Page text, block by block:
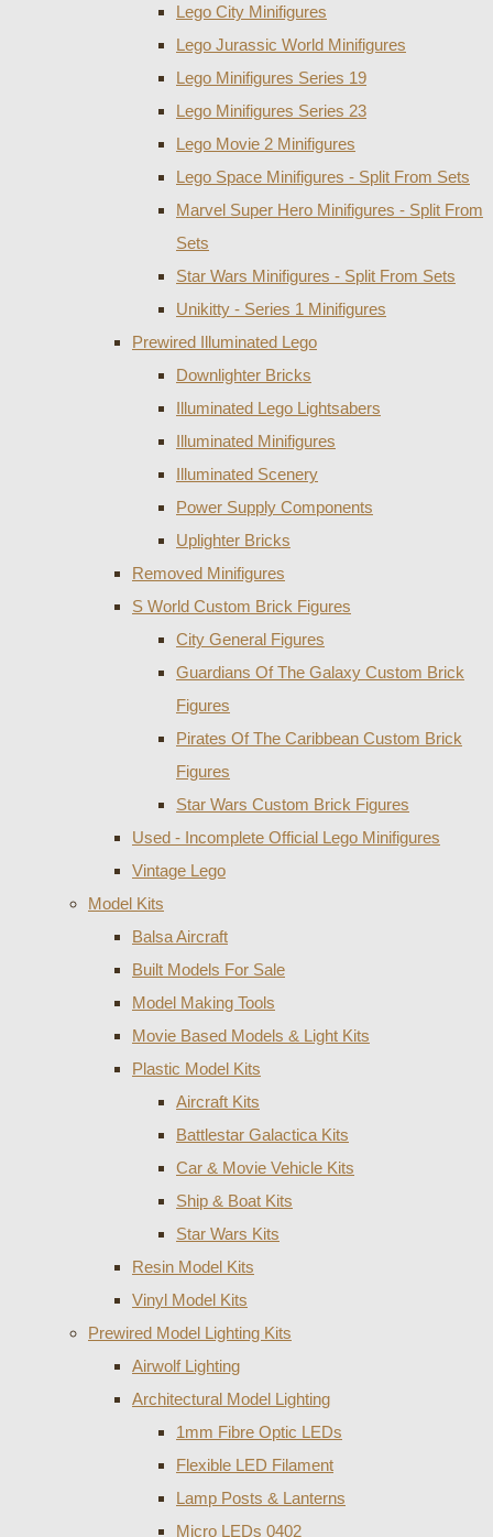
Lego City Minifigures
Lego Jurassic World Minifigures
Lego Minifigures Series 19
Lego Minifigures Series 23
Lego Movie 2 Minifigures
Lego Space Minifigures - Split From Sets
Marvel Super Hero Minifigures - Split From
Sets
Star Wars Minifigures - Split From Sets
Unikitty - Series 1 Minifigures
Prewired Illuminated Lego
Downlighter Bricks
Illuminated Lego Lightsabers
Illuminated Minifigures
Illuminated Scenery
Power Supply Components
Uplighter Bricks
Removed Minifigures
S World Custom Brick Figures
City General Figures
Guardians Of The Galaxy Custom Brick
Figures
Pirates Of The Caribbean Custom Brick
Figures
Star Wars Custom Brick Figures
Used - Incomplete Official Lego Minifigures
Vintage Lego
Model Kits
Balsa Aircraft
Built Models For Sale
Model Making Tools
Movie Based Models & Light Kits
Plastic Model Kits
Aircraft Kits
Battlestar Galactica Kits
Car & Movie Vehicle Kits
Ship & Boat Kits
Star Wars Kits
Resin Model Kits
Vinyl Model Kits
Prewired Model Lighting Kits
Airwolf Lighting
Architectural Model Lighting
1mm Fibre Optic LEDs
Flexible LED Filament
Lamp Posts & Lanterns
Micro LEDs 0402